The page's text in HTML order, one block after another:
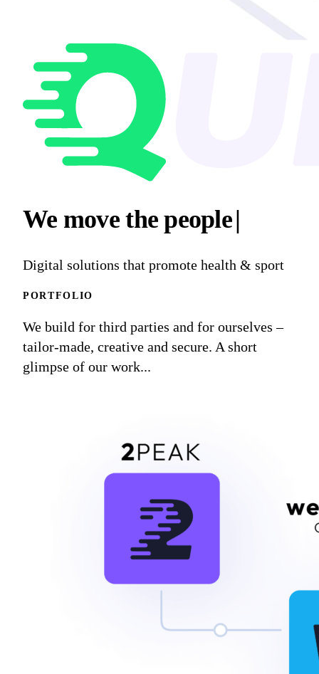
We movethe peop|
Digital solutions that promote health & sport
PORTFOLIO
We build for third parties and for ourselves –
tailor-made, creative and secure. A short
glimpse of our work...